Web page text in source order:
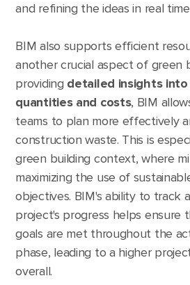
and refining the ideas in real
BIM also supports efficient
another crucial aspect of green
providing detailed insights
quantities and costs, BIM
teams to plan more effectively
construction waste. This is
green building context, where
maximizing the use of
objectives. BIM's ability to track
project's progress helps ensure
goals are met throughout the
phase, leading to a higher
overall.